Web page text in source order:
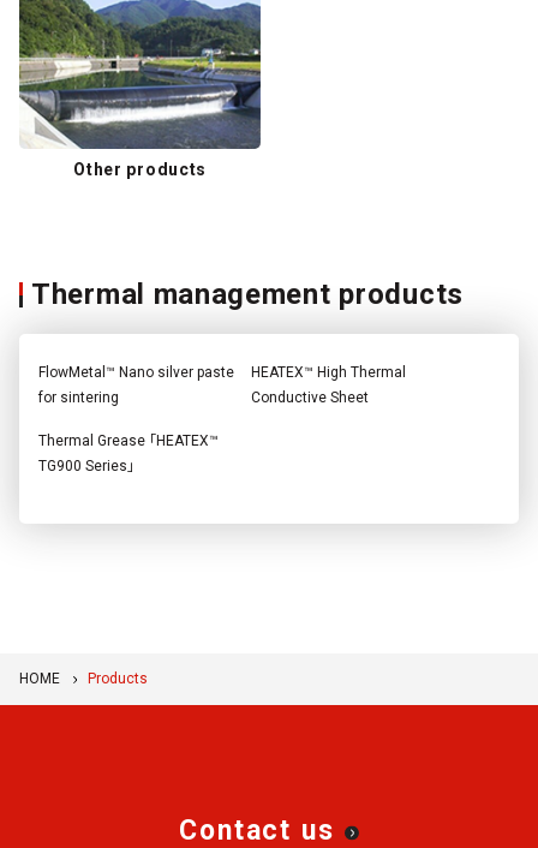
Other products
Thermal management products
FlowMetal™ Nano silver paste
for sintering
HEATEX™ High Thermal
Conductive Sheet
Thermal Grease 「HEATEX™
TG900 Series」
HOME Products
Contact us